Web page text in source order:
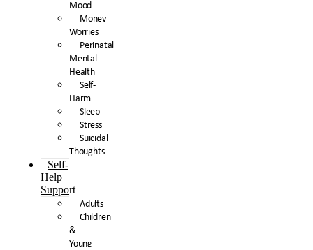
Mood
Money
Worries
Perinatal
Mental
Health
Self-
Harm
Sleep
Stress
Suicidal
Thoughts
Self-
Help
Support
Adults
Children
&
Young